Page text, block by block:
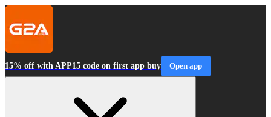
15% off with APP15 code on first app buy Open app